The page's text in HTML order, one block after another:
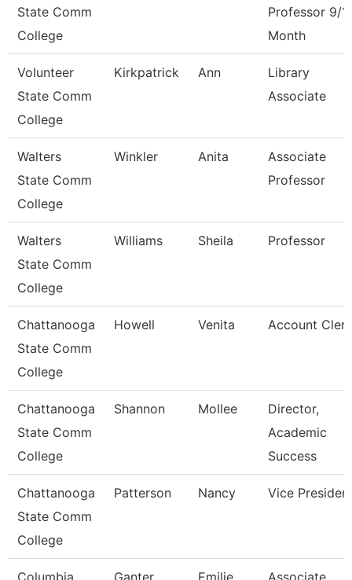
State Comm
College
Professor 9/
Month
Volunteer
State Comm
College
Kirkpatrick Ann
Library
Associate
Walters
State Comm
College
Winkler Anita
Associate
Professor
Walters
State Comm
College
Williams Sheila Professor
Chattanooga
State Comm
College
Howell Venita Account
Chattanooga
State Comm
College
Shannon Mollee
Director,
Academic
Success
Chattanooga
State Comm
College
Patterson Nancy Vice
Columbia
Ganter Emilie
Associate